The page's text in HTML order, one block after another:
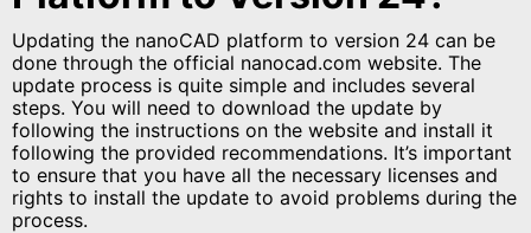
Updating the nanoCAD platform to version 24 can be
done through the official nanocad.com website. The
update process is quite simple and includes several
steps. You will need to download the update by
following the instructions on the website and install it
following the provided recommendations. It’s important
to ensure that you have all the necessary licenses and
rights to install the update to avoid problems during the
process.